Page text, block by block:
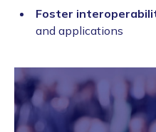
Foster
and applications